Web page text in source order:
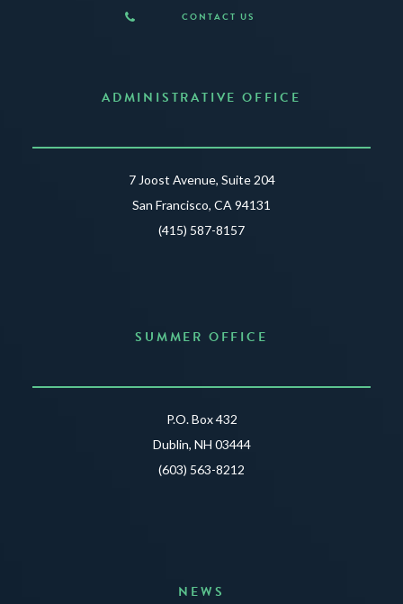
CONTACT US
ADMINISTRATIVE OFFICE
7 Joost Avenue, Suite 204
San Francisco, CA 94131
(415) 587-8157
SUMMER OFFICE
P.O. Box 432
Dublin, NH 03444
(603) 563-8212
NEWS